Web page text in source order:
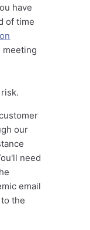
have
of time
meeting
our
need
email
the